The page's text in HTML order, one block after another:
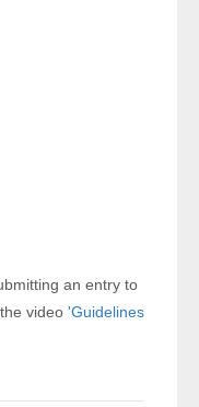
an entry to
video 'Guidelines